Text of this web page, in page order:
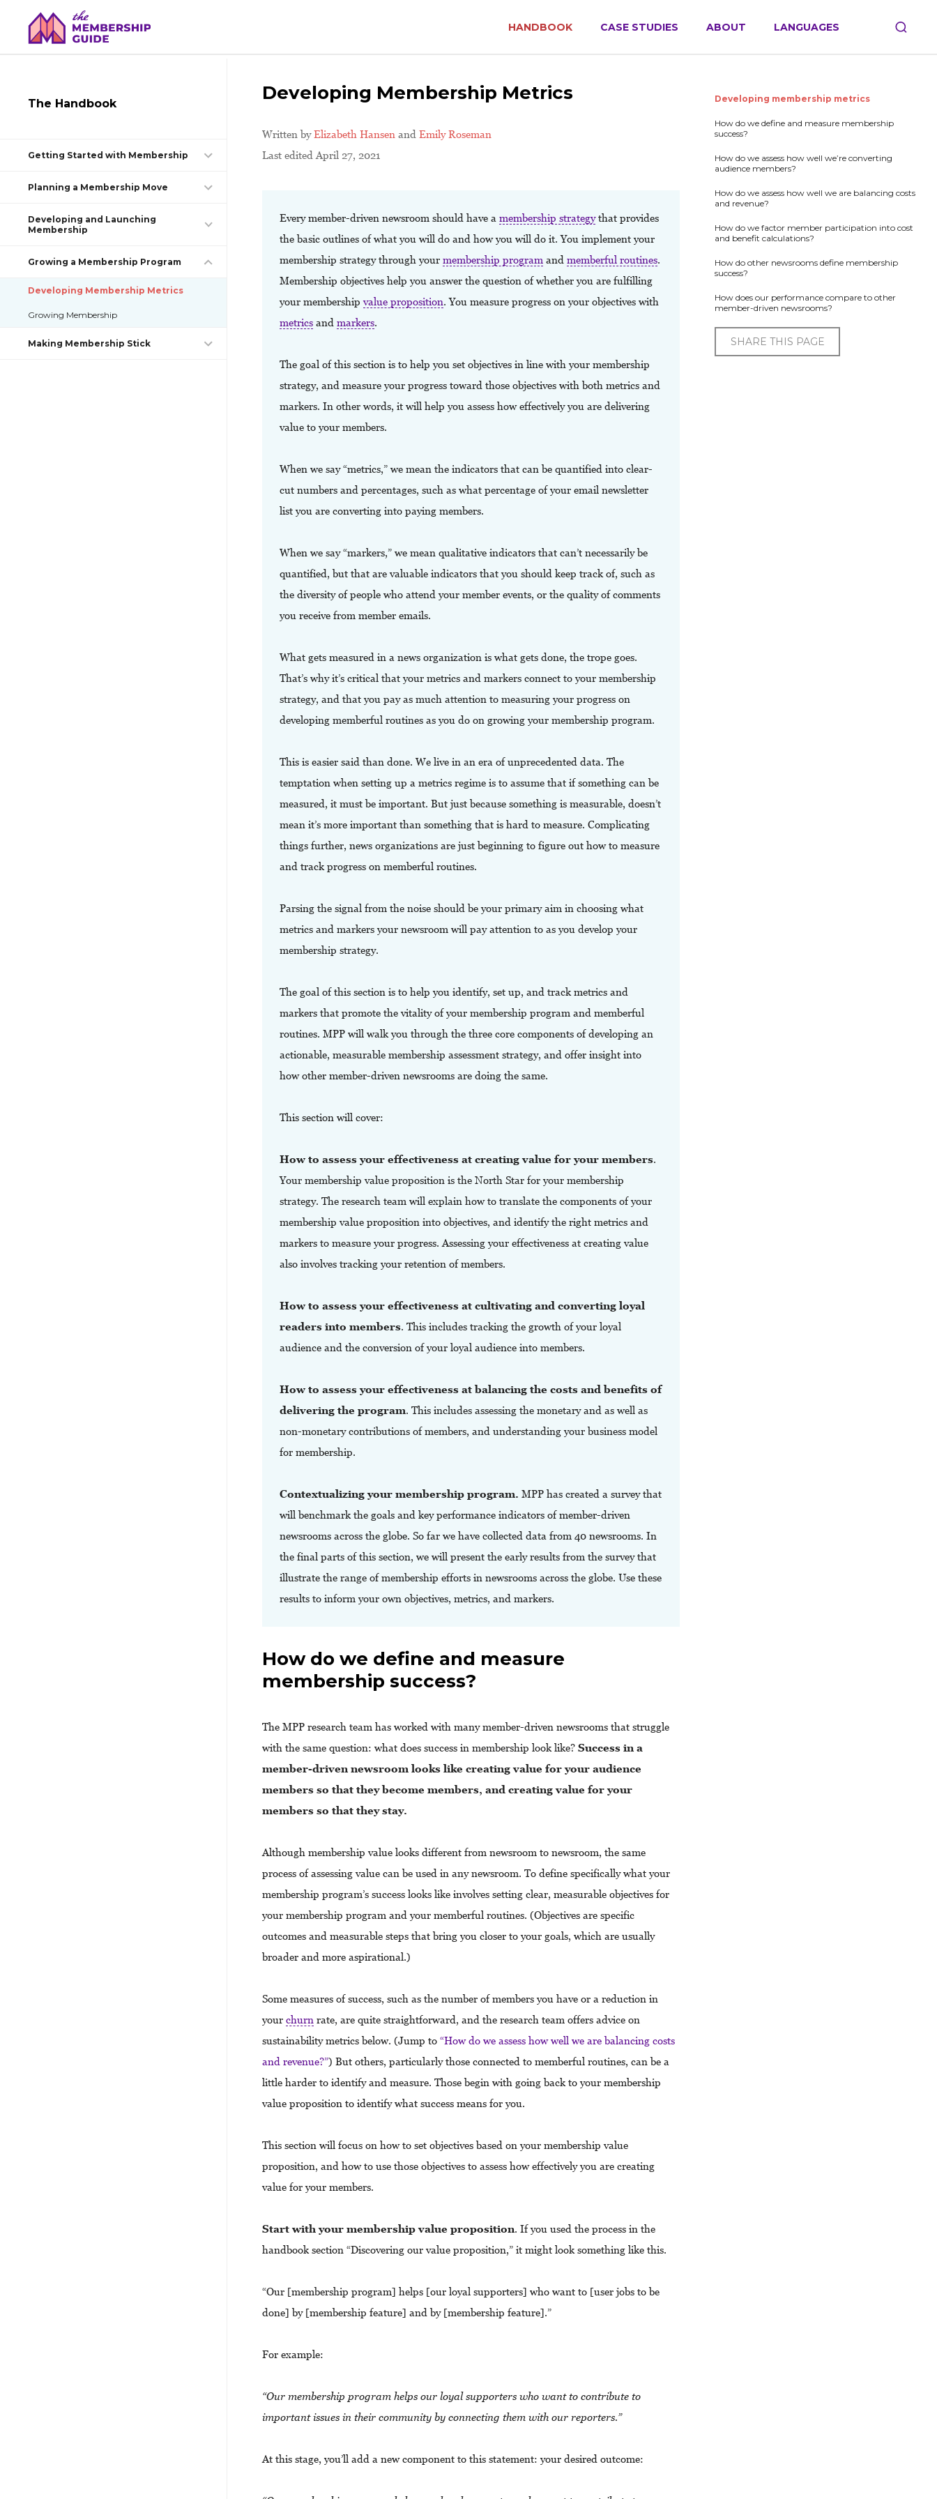
HANDBOOK CASE STUDIES ABOUT LANGUAGES
The Handbook
Getting Started with Membership
Planning a Membership Move
Developing and Launching
Membership
Growing a Membership Program
Developing Membership Metrics
Growing Membership
Making Membership Stick
Developing Membership Metrics
Written byElizabeth Hansen and Emily Roseman
Last edited April 27, 2021
Every member-driven newsroom should have a membership strategythat provides
the basic outlines of what you will do and how you will do it. You implement your
membership strategy through your membership program and memberful routines.
Membership objectives help you answer the question of whether you are fulfilling
your membershipvalue proposition. You measure progress on your objectives with
metrics and markers.
The goal of this section is to help you set objectives in line with your membership
strategy, and measure your progress toward those objectives with both metrics and
markers. In other words, it will help you assess how effectively you are delivering
value to your members.
When we say “metrics,” we mean the indicators that can be quantified into clear-
cut numbers and percentages, such as what percentage of your email newsletter
list you are converting into paying members.
When we say “markers,” we mean qualitative indicators that can’t necessarily be
quantified, but that are valuable indicators that you should keep track of, such as
the diversity of people who attend your member events, or the quality of comments
you receive from member emails.
What gets measured in a news organization is what gets done, the trope goes.
That’s why it’s critical that your metrics and markers connect to your membership
strategy, and that you pay as much attention to measuring your progress on
developing memberful routines as you do on growing your membership program.
This is easier said than done. We live in an era of unprecedented data. The
temptation when setting up a metrics regime is to assume that if something can be
measured, it must be important. But just because something is measurable, doesn’t
mean it’s more important than something that is hard to measure. Complicating
things further, news organizations are just beginning to figure out how to measure
and track progress on memberful routines.
Parsing the signal from the noise should be your primary aim in choosing what
metrics and markers your newsroom will pay attention to as you develop your
membership strategy.
The goal of this section is to help you identify, set up, and track metrics and
markers that promote the vitality of your membership program and memberful
routines. MPP will walk you through the three core components of developing an
actionable, measurable membership assessment strategy, and offer insight into
how other member-driven newsrooms are doing the same.
This section will cover:
How to assess your effectiveness at creating value for your members.
Your membership value proposition is the North Star for your membership
strategy. The research team will explain how to translate the components of your
membership value proposition into objectives, and identify the right metrics and
markers to measure your progress. Assessing your effectiveness at creating value
also involves tracking your retention of members.
How to assess your effectiveness at cultivating and converting loyal
readers into members. This includes tracking the growth of your loyal
audience and the conversion of your loyal audience into members.
How to assess your effectiveness at balancing the costs and benefits of
delivering the program. This includes assessing the monetary and as well as
non-monetary contributions of members, and understanding your business model
for membership.
Contextualizing your membership program. MPP has created a survey that
will benchmark the goals and key performance indicators of member-driven
newsrooms across the globe. So far we have collected data from 40 newsrooms. In
the final parts of this section, we will present the early results from the survey that
illustrate the range of membership efforts in newsrooms across the globe. Use these
results to inform your own objectives, metrics, and markers.
How do we define and measure
membership success?
The MPP research team has worked with many member-driven newsrooms that struggle
with the same question: what does success in membership look like? Success in a
member-driven newsroom looks like creating value for your audience
members so that they become members, and creating value for your
members so that they stay.
Although membership value looks different from newsroom to newsroom, the same
process of assessing value can be used in any newsroom. To define specifically what your
membership program’s success looks like involves setting clear, measurable objectives for
your membership program and your memberful routines. (Objectives are specific
outcomes and measurable steps that bring you closer to your goals, which are usually
broader and more aspirational.)
Some measures of success, such as the number of members you have or a reduction in
your churn rate, are quite straightforward, and the research team offers advice on
sustainability metrics below. (Jump to “How do we assess how well we are balancing costs
and revenue?”) But others, particularly those connected to memberful routines, can be a
little harder to identify and measure. Those begin with going back to your membership
value proposition to identify what success means for you.
This section will focus on how to set objectives based on your membership value
proposition, and how to use those objectives to assess how effectively you are creating
value for your members.
Start with your membership value proposition. If you used the process in the
handbook section “Discovering our value proposition,” it might look something like this.
“Our [membership program] helps [our loyal supporters] who want to [user jobs to be
done] by [membership feature] and by [membership feature].”
For example:
“Our membership program helps our loyal supporters who want to contribute to
important issues in their community by connecting them with our reporters.”
At this stage, you’ll add a new component to this statement: your desired outcome:
Developing membership metrics
How do we define and measure membership
success?
How do we assess how well we’re converting
audience members?
How do we assess how well we are balancing costs
and revenue?
How do we factor member participation into cost
and benefit calculations?
How do other newsrooms define membership
success?
How does our performance compare to other
member-driven newsrooms?
SHARE THIS PAGE